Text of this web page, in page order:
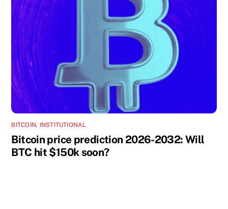
BITCOIN, INSTITUTIONAL
Bitcoin price prediction 2026-2032: Will
BTC hit $150k soon?